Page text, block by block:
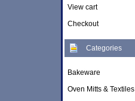
View cart
Checkout
Categories
Bakeware
Oven Mitts & Textiles